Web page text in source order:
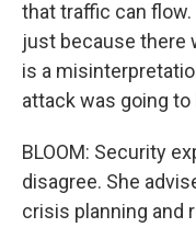
that traffic can
just because there
is a
attack was going
BLOOM: Security
disagree. She
crisis planning and